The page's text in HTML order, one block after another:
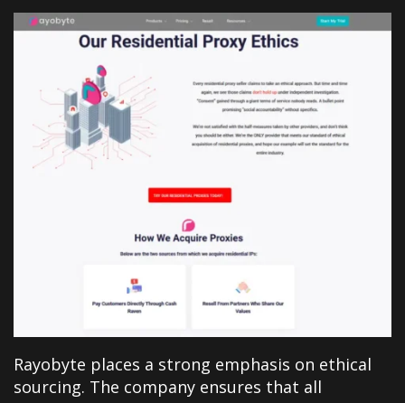
Rayobyte places a strong emphasis on ethical
sourcing. The company ensures that all